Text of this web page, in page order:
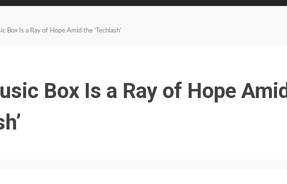
Box Is a Ray of Hope Amid the ‘Techlash’
Box Is a Ray of Hope Amid